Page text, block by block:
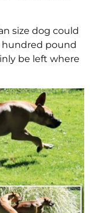
size dog could
hundred pound
be left where